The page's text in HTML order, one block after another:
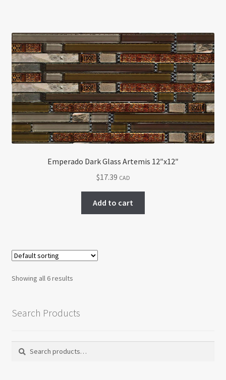
Emperado Dark Glass Artemis 12″x12″
$17.39 CAD
Add to cart
Showing all 6 results
Search Products
Search
Search